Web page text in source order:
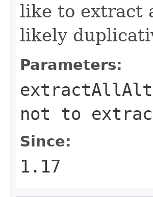
like to extract
likely
Parameters:
not to
Since:
1.17